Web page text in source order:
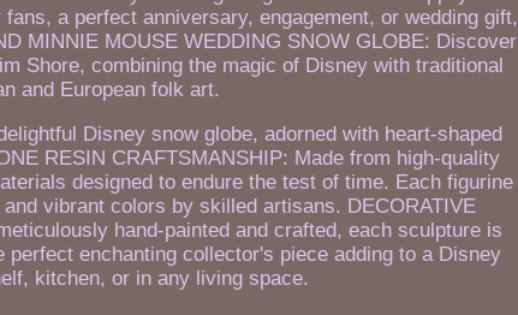
a perfect anniversary, engagement, or wedding gift,
MINNIE MOUSE WEDDING SNOW GLOBE: Discover
Shore, combining the magic of Disney with traditional
and European folk art.
Disney snow globe, adorned with heart-shaped
RESIN CRAFTSMANSHIP: Made from high-quality
designed to endure the test of time. Each figurine
vibrant colors by skilled artisans. DECORATIVE
hand-painted and crafted, each sculpture is
enchanting collector's piece adding to a Disney
kitchen, or in any living space.